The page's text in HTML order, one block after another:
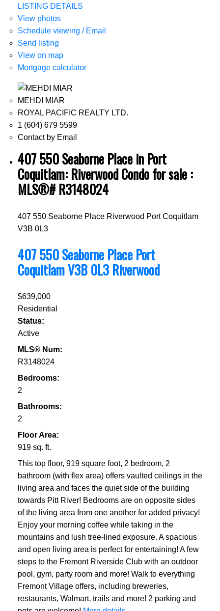
LISTING DETAILS
View photos
Schedule viewing / Email
Send listing
View on map
Mortgage calculator
MEHDI MIAR
ROYAL PACIFIC REALTY LTD.
1 (604) 679 5599
Contact by Email
407 550 Seaborne Place in Port
Coquitlam: Riverwood Condo for sale :
MLS®# R3148024
407 550 Seaborne Place Riverwood Port Coquitlam
V3B 0L3
407 550 Seaborne Place Port
CoquitlamV3B 0L3 Riverwood
$639,000
Residential
Status:
Active
MLS® Num:
R3148024
Bedrooms:
2
Bathrooms:
2
Floor Area:
919 sq. ft.
This top floor, 919 square foot, 2 bedroom, 2
bathroom (with flex area) offers vaulted ceilings in the
living area and faces the quiet side of the building
towards Pitt River! Bedrooms are on opposite sides
of the living area from one another for added privacy!
Enjoy your morning coffee while taking in the
mountains and lush tree-lined exposure. A spacious
and open living area is perfect for entertaining! A few
steps to the Fremont Riverside Club with an outdoor
pool, gym, party room and more! Walk to everything
Fremont Village offers, including breweries,
restaurants, Walmart, trails and more! 2 parking and